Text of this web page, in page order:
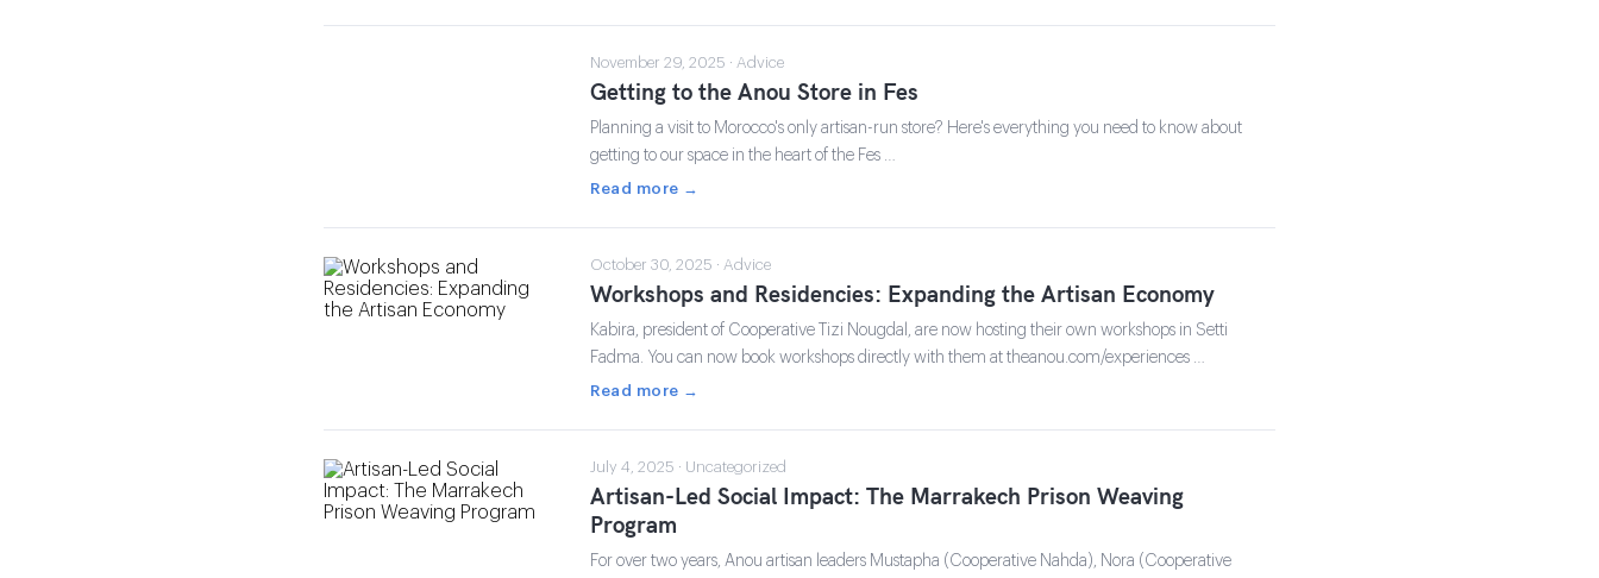
November 29, 2025 · Advice
Getting to the Anou Store in Fes
Planning a visit to Morocco's only artisan-run store? Here's everything you need to know about
getting to our space in the heart of the Fes …
Read more →
October 30, 2025 · Advice
Workshops and Residencies: Expanding the Artisan Economy
Kabira, president of Cooperative Tizi Nougdal, are now hosting their own workshops in Setti
Fadma. You can now book workshops directly with them at theanou.com/experiences …
Read more →
July 4, 2025 · Uncategorized
Artisan-Led Social Impact: The Marrakech Prison Weaving
Program
For over two years, Anou artisan leaders Mustapha (Cooperative Nahda), Nora (Cooperative